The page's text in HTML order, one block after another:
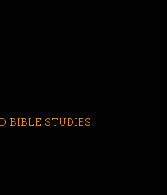
BIBLE STUDIES